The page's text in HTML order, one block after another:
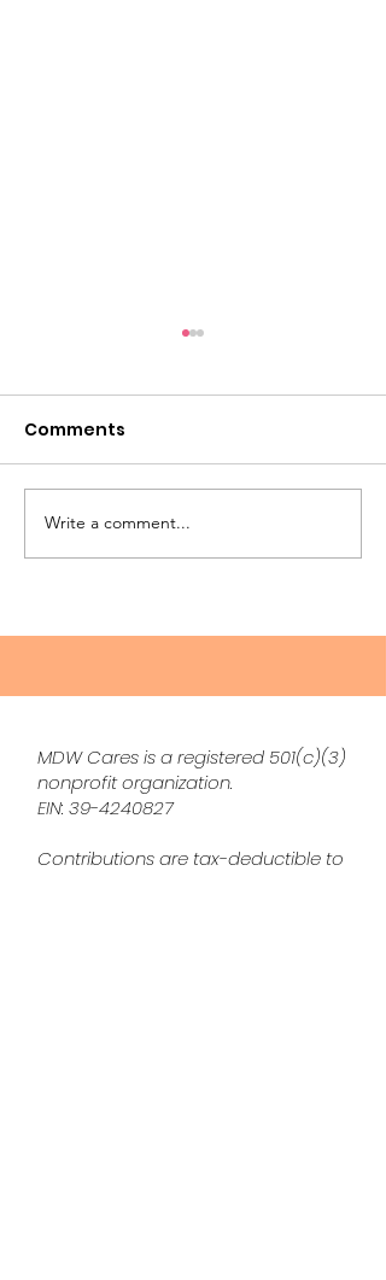
The Sandwich
Generation
Comments
Write a comment...
MDW Cares is a registered 501(c)(3)
nonprofit organization.
EIN: 39-4240827
Contributions are tax-deductible to